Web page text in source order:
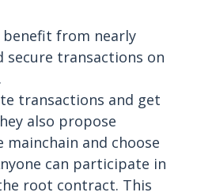
benefit from nearly
secure transactions on
transactions and get
also propose
and choose
can participate in
root contract. This